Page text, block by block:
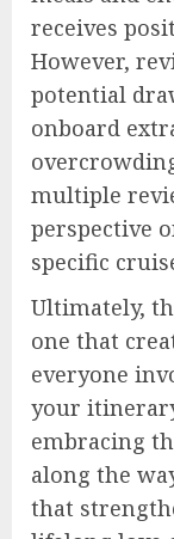
receives
However,
potential
onboard
multiple
perspective
specific
Ultimately,
one that
everyone
your
embracing
along the
that